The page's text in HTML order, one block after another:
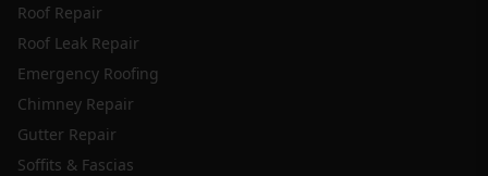
Roof Repair
Roof Leak Repair
Emergency Roofing
Chimney Repair
Gutter Repair
Soffits & Fascias